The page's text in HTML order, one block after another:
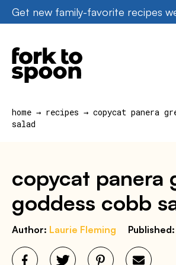
Skip
to
content
Get new family-favorite recipes
home → recipes → copycat panera
salad
copycat panera
goddess cobb
Author: Laurie Fleming Published: